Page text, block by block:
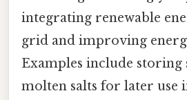
integrating renewable
grid and improving
Examples include storing
molten salts for later use